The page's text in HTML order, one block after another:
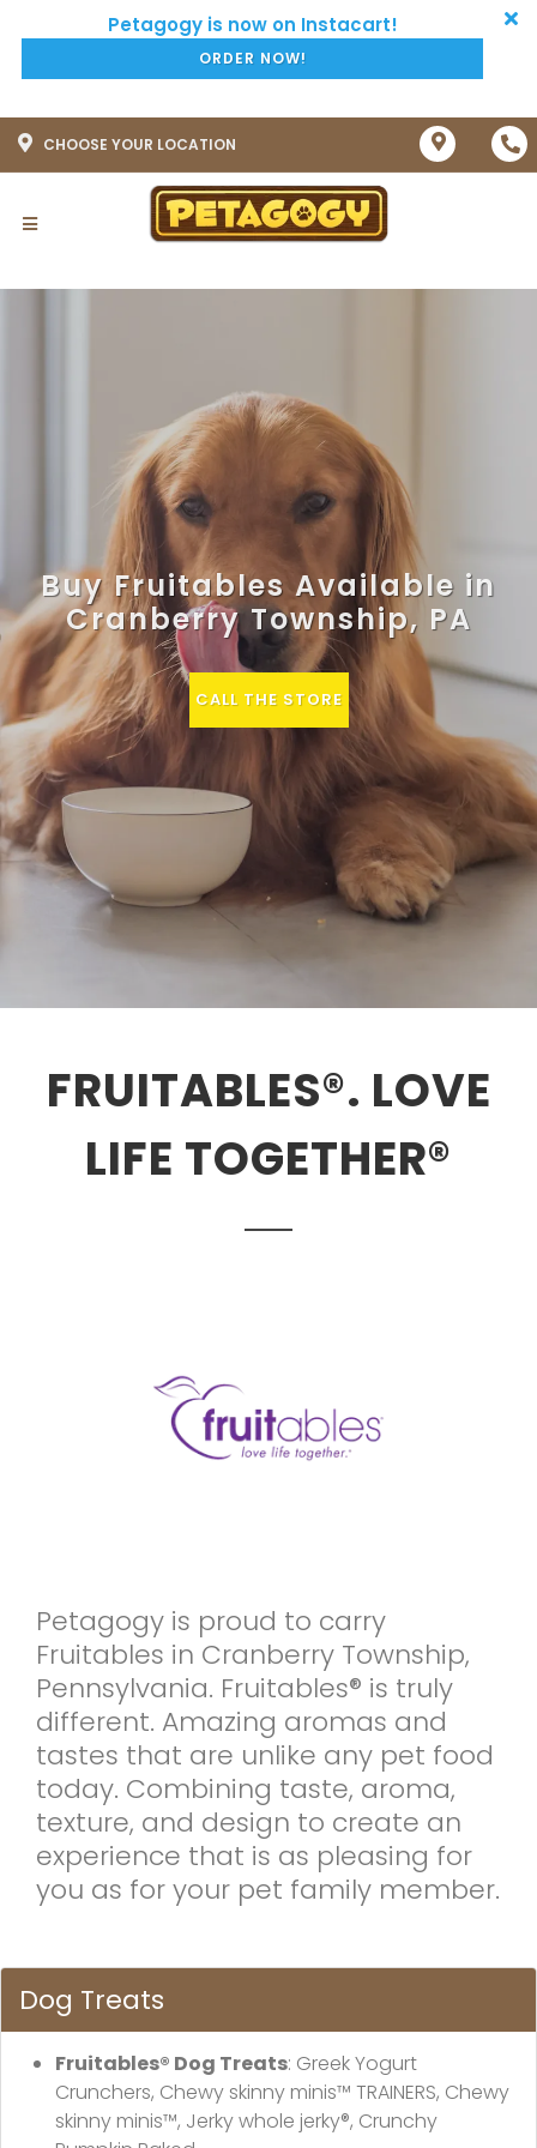
ORDER NOW!
CHOOSE YOUR LOCATION
Buy Fruitables Available in
Cranberry Township, PA
CALL THE STORE
FRUITABLES®. LOVE
LIFE TOGETHER®
Petagogy is proud to carry
Fruitables in Cranberry Township,
Pennsylvania. Fruitables® is truly
different. Amazing aromas and
tastes that are unlike any pet food
today. Combining taste, aroma,
texture, and design to create an
experience that is as pleasing for
you as for your pet family member.
Dog Treats
Fruitables® Dog Treats: Greek Yogurt
Crunchers, Chewy skinny minis™ TRAINERS, Chewy
skinny minis™, Jerky whole jerky®, Crunchy